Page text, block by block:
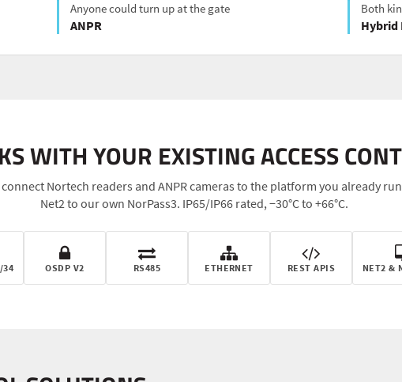
Anyone could turn up at the gate
ANPR
Both
Hybrid
WITH YOUR EXISTING ACCESS
Nortech readers and ANPR cameras to the platform you already
Net2 to our own NorPass3. IP65/IP66 rated, −30°C to +66°C.
34 OSDP V2 RS485 ETHERNET REST APIS NET2 &